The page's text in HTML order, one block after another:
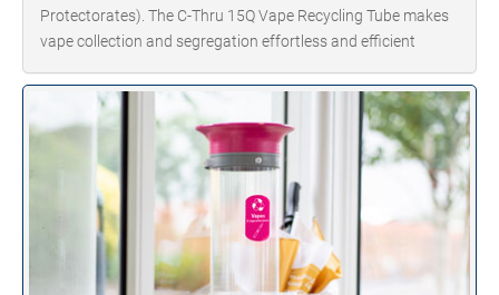
Protectorates). The C-Thru 15Q Vape Recycling Tube makes
vape collection and segregation effortless and efficient